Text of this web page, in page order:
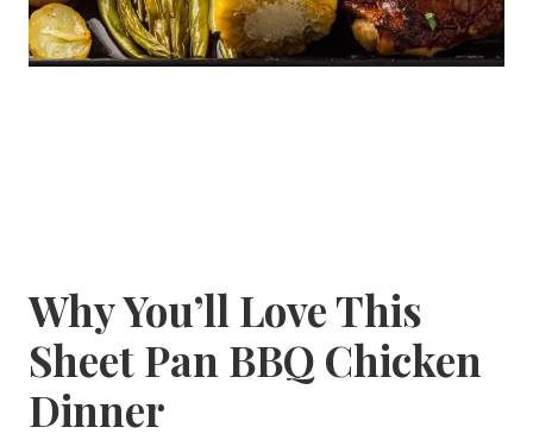
Why You’ll Love This
Sheet Pan BBQ Chicken
Dinner